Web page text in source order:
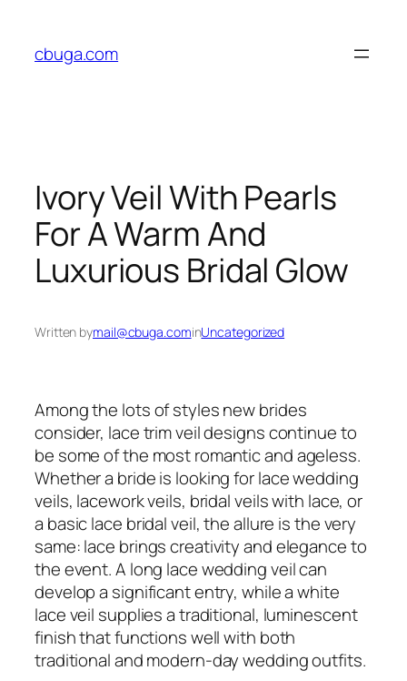
content
cbuga.com
Ivory Veil With Pearls
For A Warm And
Luxurious Bridal Glow
Written bymail@cbuga.cominUncategorized
Among the lots of styles new brides
consider, lace trim veil designs continue to
be some of the most romantic and ageless.
Whether a bride is looking for lace wedding
veils, lacework veils, bridal veils with lace, or
a basic lace bridal veil, the allure is the very
same: lace brings creativity and elegance to
the event. A long lace wedding veil can
develop a significant entry, while a white
lace veil supplies a traditional, luminescent
finish that functions well with both
traditional and modern-day wedding outfits.